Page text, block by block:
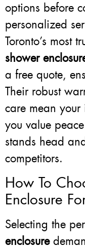
options before
personalized
Toronto’s most
shower
a free quote,
Their robust
care mean your
you value
stands head
competitors.
How To
Enclosure
Selecting the
enclosure